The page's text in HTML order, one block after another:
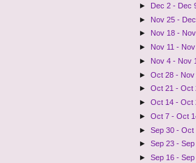
► Dec 2 - Dec
► Nov 25 -
► Nov 18 -
► Nov 11 -
► Nov 4 - Nov
►Oct 28 -
►Oct 21 - Oct
►Oct 14 - Oct
►Oct 7 - Oct
►Sep 30 -
►Sep 23 -
►Sep 16 -